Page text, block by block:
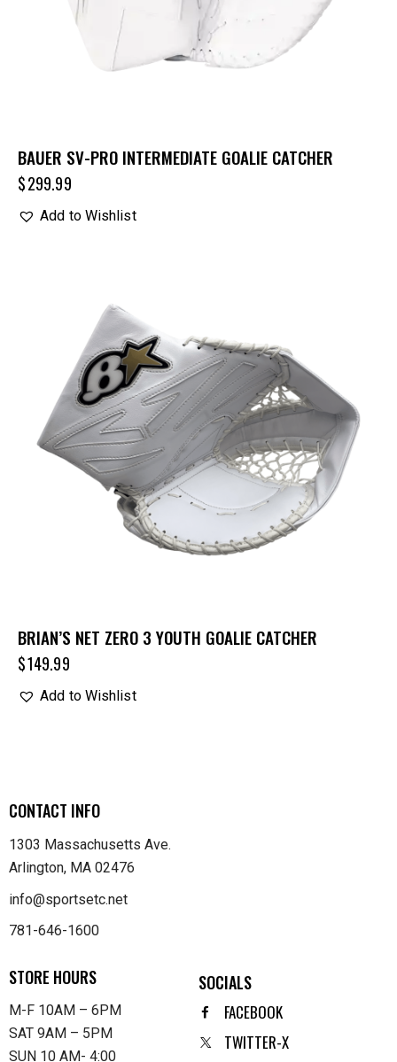
BAUER SV-PRO INTERMEDIATE GOALIE CATCHER
$299.99
Add to Wishlist
BRIAN’S NET ZERO 3 YOUTH GOALIE CATCHER
$149.99
Add to Wishlist
CONTACT INFO
1303 Massachusetts Ave.
Arlington, MA 02476
info@sportsetc.net
781-646-1600
STORE HOURS
M-F 10AM – 6PM
SAT 9AM – 5PM
SUN 10 AM- 4:00
SOCIALS
FACEBOOK
TWITTER-X